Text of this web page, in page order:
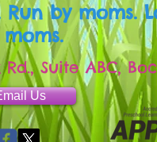
by moms.
Suite ABC,
Us